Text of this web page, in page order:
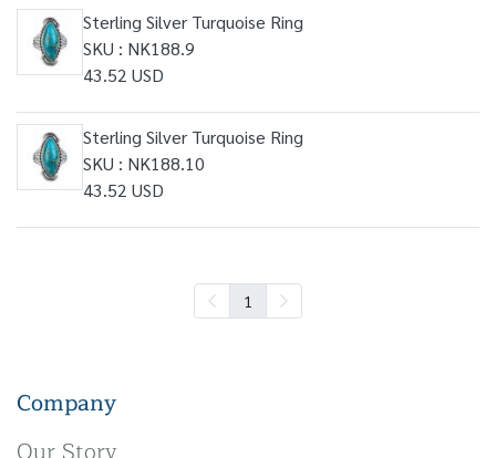
Sterling Silver Turquoise Ring
SKU : NK188.9
43.52 USD
Sterling Silver Turquoise Ring
SKU : NK188.10
43.52 USD
1
Company